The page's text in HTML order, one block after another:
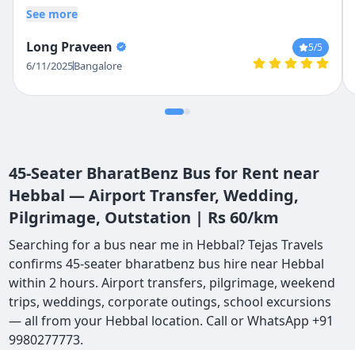
Thanks to Tejas travels
See more
Long Praveen
6/11/2025Bangalore
5/5
45-Seater BharatBenz Bus for Rent near
Hebbal — Airport Transfer, Wedding,
Pilgrimage, Outstation | Rs 60/km
Searching for a bus near me in Hebbal? Tejas Travels
confirms 45-seater bharatbenz bus hire near Hebbal
within 2 hours. Airport transfers, pilgrimage, weekend
trips, weddings, corporate outings, school excursions
— all from your Hebbal location. Call or WhatsApp +91
9980277773.